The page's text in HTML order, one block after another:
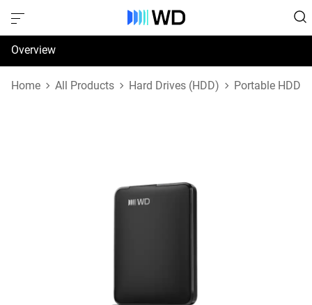
Overview
Specifications
Home All Products Hard Drives (HDD) Portable HDD